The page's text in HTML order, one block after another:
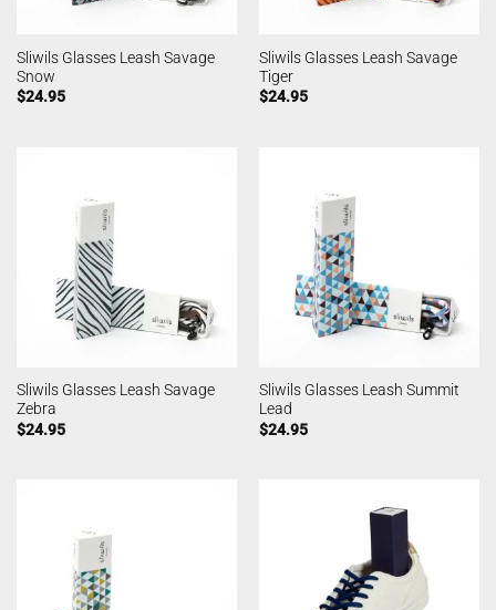
Sliwils Glasses Leash Savage
Snow
$24.95
Sliwils Glasses Leash Savage
Tiger
$24.95
Sliwils Glasses Leash Savage
Zebra
$24.95
Sliwils Glasses Leash Summit
Lead
$24.95